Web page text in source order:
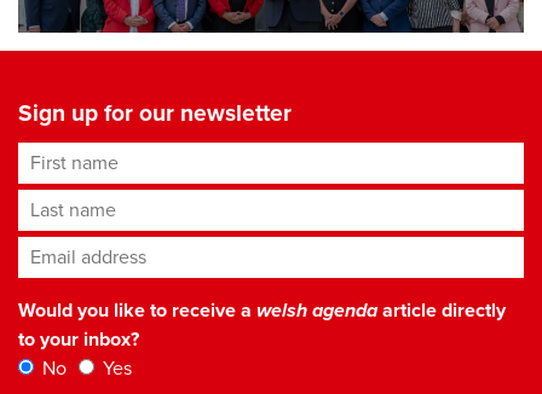
Sign up for our newsletter
First name
Last name
Email address*
Would you like to receive a welsh agendaarticle directly
to your inbox?
No
Yes